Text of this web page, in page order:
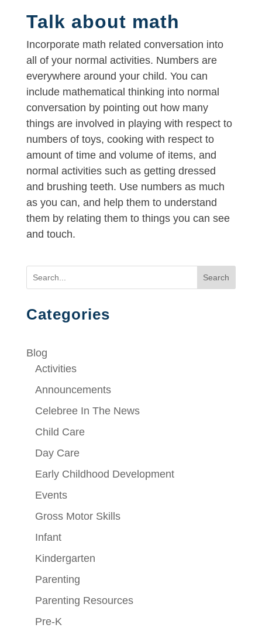
Talk about math
Incorporate math related conversation into
all of your normal activities. Numbers are
everywhere around your child. You can
include mathematical thinking into normal
conversation by pointing out how many
things are involved in playing with respect to
numbers of toys, cooking with respect to
amount of time and volume of items, and
normal activities such as getting dressed
and brushing teeth. Use numbers as much
as you can, and help them to understand
them by relating them to things you can see
and touch.
Search
Categories
Blog
Activities
Announcements
Celebree In The News
Child Care
Day Care
Early Childhood Development
Events
Gross Motor Skills
Infant
Kindergarten
Parenting
Parenting Resources
Pre-K